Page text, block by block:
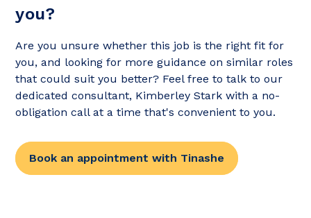
you?
Are you unsure whether this job is the right fit for
you, and looking for more guidance on similar roles
that could suit you better? Feel free to talk to our
dedicated consultant, Kimberley Stark with a no-
obligation call at a time that's convenient to you.
Book an appointment with Tinashe